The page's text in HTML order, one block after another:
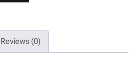
Reviews (0)